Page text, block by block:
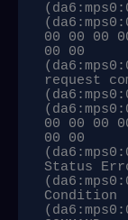
00 00 00
00 00
request
00 00 00
00 00
Status
Condition